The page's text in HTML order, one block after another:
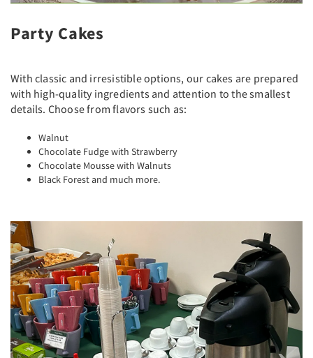
Party Cakes
With classic and irresistible options, our cakes are prepared
with high-quality ingredients and attention to the smallest
details. Choose from flavors such as:
Walnut
Chocolate Fudge with Strawberry
Chocolate Mousse with Walnuts
Black Forest and much more.
Previous